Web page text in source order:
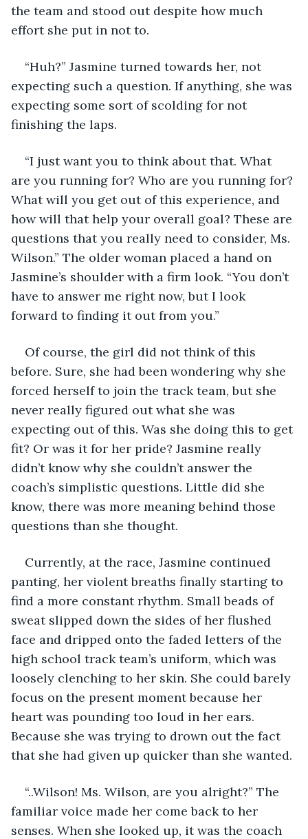
the team and stood out despite how much
effort she put in not to.
“Huh?” Jasmine turned towards her, not
expecting such a question. If anything, she was
expecting some sort of scolding for not
finishing the laps.
“I just want you to think about that. What
are you running for? Who are you running for?
What will you get out of this experience, and
how will that help your overall goal? These are
questions that you really need to consider, Ms.
Wilson.” The older woman placed a hand on
Jasmine’s shoulder with a firm look. “You don’t
have to answer me right now, but I look
forward to finding it out from you.”
Of course, the girl did not think of this
before. Sure, she had been wondering why she
forced herself to join the track team, but she
never really figured out what she was
expecting out of this. Was she doing this to get
fit? Or was it for her pride? Jasmine really
didn’t know why she couldn’t answer the
coach’s simplistic questions. Little did she
know, there was more meaning behind those
questions than she thought.
Currently, at the race, Jasmine continued
panting, her violent breaths finally starting to
find a more constant rhythm. Small beads of
sweat slipped down the sides of her flushed
face and dripped onto the faded letters of the
high school track team’s uniform, which was
loosely clenching to her skin. She could barely
focus on the present moment because her
heart was pounding too loud in her ears.
Because she was trying to drown out the fact
that she had given up quicker than she wanted.
“..Wilson! Ms. Wilson, are you alright?” The
familiar voice made her come back to her
senses. When she looked up, it was the coach